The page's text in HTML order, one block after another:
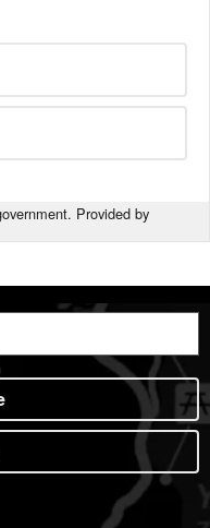
Provided by